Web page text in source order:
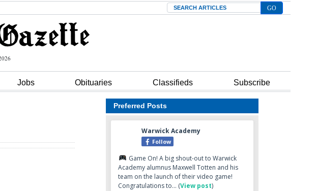
Search
Jobs Obituaries Classifieds Subscribe
Preferred Posts